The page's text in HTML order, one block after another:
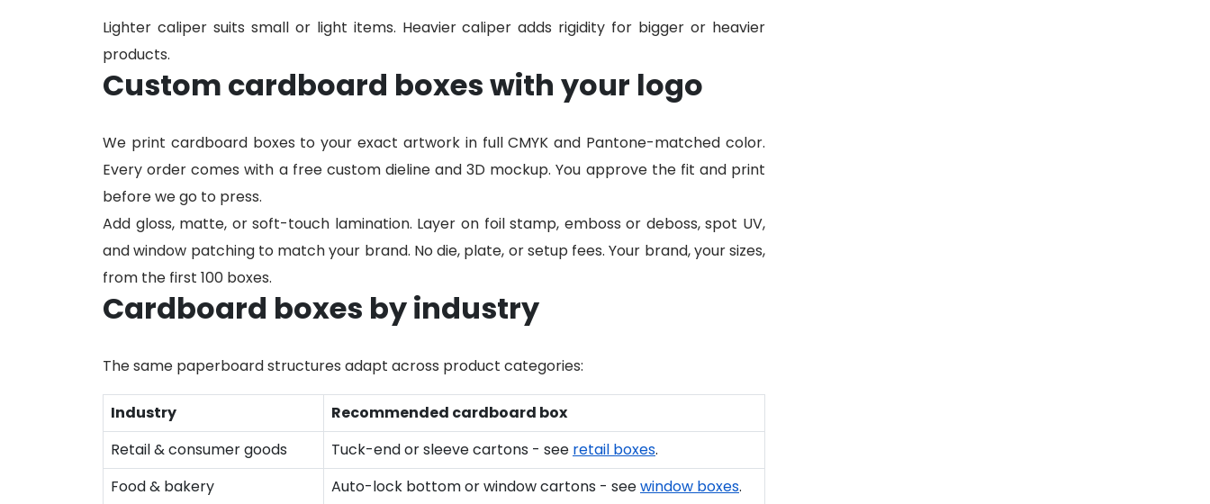
Lighter caliper suits small or light items. Heavier caliper adds rigidity for bigger or heavier
products.
Custom cardboard boxes with your logo
We print cardboard boxes to your exact artwork in full CMYK and Pantone-matched color.
Every order comes with a free custom dieline and 3D mockup. You approve the fit and print
before we go to press.
Add gloss, matte, or soft-touch lamination. Layer on foil stamp, emboss or deboss, spot UV,
and window patching to match your brand. No die, plate, or setup fees. Your brand, your sizes,
from the first 100 boxes.
Cardboard boxes by industry
The same paperboard structures adapt across product categories:
Industry
Recommended cardboard box
Retail & consumer goods
Tuck-end or sleeve cartons - see retail boxes.
Food & bakery
Auto-lock bottom or window cartons - seewindow boxes.